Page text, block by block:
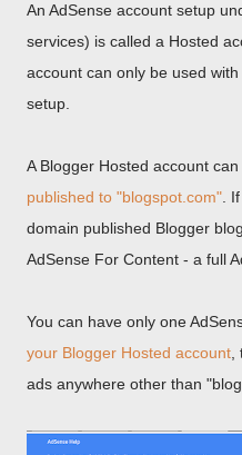
An AdSense account setup
services) is called a Hosted
account can only be used
setup.
A Blogger Hosted account
published to "blogspot.com" .
domain published Blogger
AdSense For Content - a full
You can have only one
your Blogger Hosted account
ads anywhere other than